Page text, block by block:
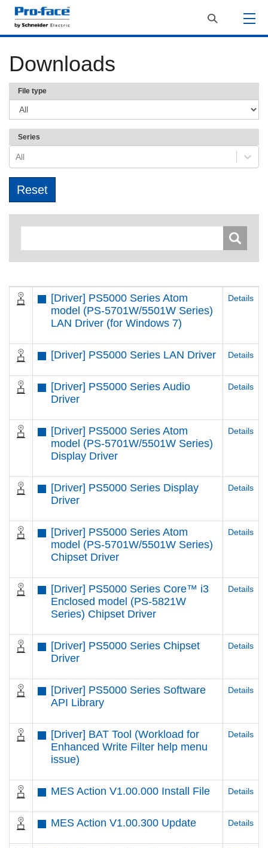
Downloads
File type
Series
All
[Driver] PS5000 Series Atom
model (PS-5701W/5501W Series)
LAN Driver (for Windows 7)
Details
[Driver] PS5000 Series LAN Driver Details
[Driver] PS5000 Series Audio
Driver
Details
[Driver] PS5000 Series Atom
model (PS-5701W/5501W Series)
Display Driver
Details
[Driver] PS5000 Series Display
Driver
Details
[Driver] PS5000 Series Atom
model (PS-5701W/5501W Series)
Chipset Driver
Details
[Driver] PS5000 Series Core™ i3
Enclosed model (PS-5821W
Series) Chipset Driver
Details
[Driver] PS5000 Series Chipset
Driver
Details
[Driver] PS5000 Series Software
API Library
Details
[Driver] BAT Tool (Workload for
Enhanced Write Filter help menu
issue)
Details
MES Action V1.00.000 Install File Details
MES Action V1.00.300 Update Details